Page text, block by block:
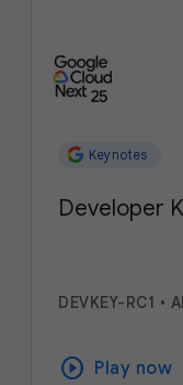
Keynotes
Developer
DEVKEY-RC1 •
play_circle Play now